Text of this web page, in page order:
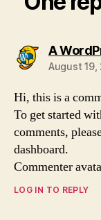
A
August
Hi, this is a
To get started
comments,
dashboard.
Commenter
LOG IN TO REPLY